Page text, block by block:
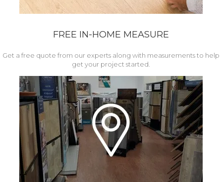
FREE IN-HOME MEASURE
Get a free quote from our experts along with measurements to help
get your project started.